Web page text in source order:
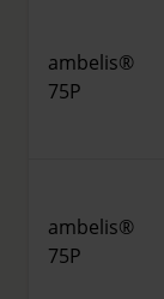
ambelis®
75P
ambelis®
75P